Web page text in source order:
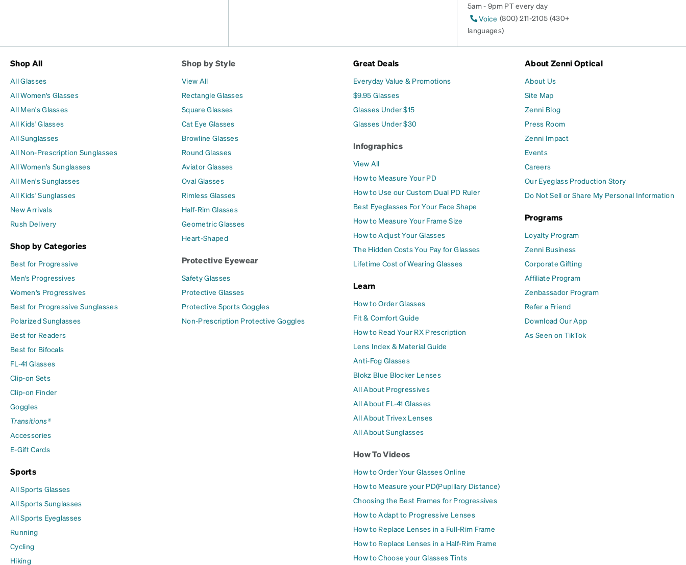
5am - 9pm PT every day
Voice (800) 211-2105 (430+
languages)
Shop All
All Glasses
All Women's Glasses
All Men's Glasses
All Kids' Glasses
All Sunglasses
All Non-Prescription Sunglasses
All Women's Sunglasses
All Men's Sunglasses
All Kids' Sunglasses
New Arrivals
Rush Delivery
Shop by Categories
Best for Progressive
Men's Progressives
Women's Progressives
Best for Progressive Sunglasses
Polarized Sunglasses
Best for Readers
Best for Bifocals
FL-41 Glasses
Clip-on Sets
Clip-on Finder
Goggles
Transitions®
Accessories
E-Gift Cards
Sports
All Sports Glasses
All Sports Sunglasses
All Sports Eyeglasses
Running
Cycling
Hiking
Shop by Style
View All
Rectangle Glasses
Square Glasses
Cat Eye Glasses
Browline Glasses
Round Glasses
Aviator Glasses
Oval Glasses
Rimless Glasses
Half-Rim Glasses
Geometric Glasses
Heart-Shaped
Protective Eyewear
Safety Glasses
Protective Glasses
Protective Sports Goggles
Non-Prescription Protective Goggles
Great Deals
Everyday Value & Promotions
$9.95 Glasses
Glasses Under $15
Glasses Under $30
Infographics
View All
How to Measure Your PD
How to Use our Custom Dual PD Ruler
Best Eyeglasses For Your Face Shape
How to Measure Your Frame Size
How to Adjust Your Glasses
The Hidden Costs You Pay for Glasses
Lifetime Cost of Wearing Glasses
Learn
How to Order Glasses
Fit & Comfort Guide
How to Read Your RX Prescription
Lens Index & Material Guide
Anti-Fog Glasses
Blokz Blue Blocker Lenses
All About Progressives
All About FL-41 Glasses
All About Trivex Lenses
All About Sunglasses
How To Videos
How to Order Your Glasses Online
How to Measure your PD(Pupillary Distance)
Choosing the Best Frames for Progressives
How to Adapt to Progressive Lenses
How to Replace Lenses in a Full-Rim Frame
How to Replace Lenses in a Half-Rim Frame
How to Choose your Glasses Tints
About Zenni Optical
About Us
Site Map
Zenni Blog
Press Room
Zenni Impact
Events
Careers
Our Eyeglass Production Story
Do Not Sell or Share My Personal Information
Programs
Loyalty Program
Zenni Business
Corporate Gifting
Affiliate Program
Zenbassador Program
Refer a Friend
Download Our App
As Seen on TikTok